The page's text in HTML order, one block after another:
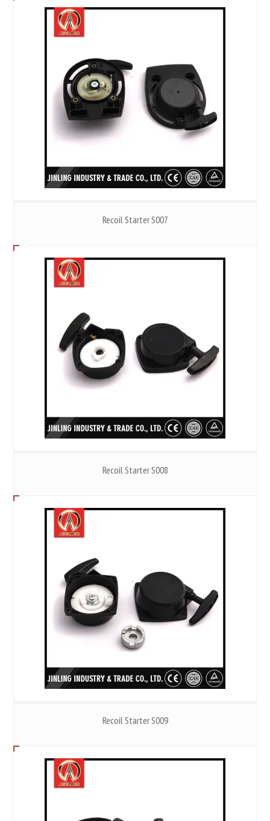
Recoil Starter S007
Recoil Starter S008
Recoil Starter S009